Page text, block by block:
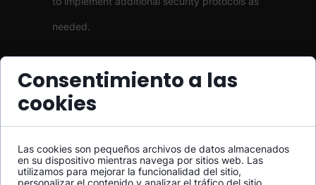
needed.
Integration Issues
Integrating UCaaS with your existing systems
can be challenging. Work with your provider
to ensure compatibility and smooth
integration.
Consentimiento a las
cookies
Las cookies son pequeños archivos de datos almacenados
en su dispositivo mientras navega por sitios web. Las
utilizamos para mejorar la funcionalidad del sitio,
personalizar el contenido y analizar el tráfico del sitio.